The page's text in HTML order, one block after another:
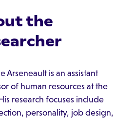
the
Arseneault is an assistant
of human resources at the
research focuses include
personality, job design,